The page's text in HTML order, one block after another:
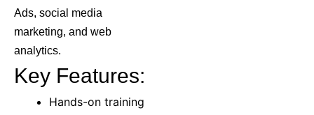
Ads, social media
marketing, and web
analytics.
Key Features:
Hands-on training